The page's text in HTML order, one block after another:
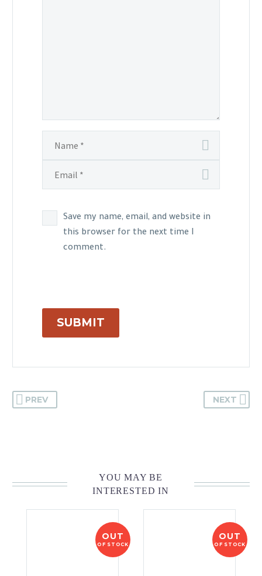
Save my name, email, and website in
this browser for the next time I
comment.
SUBMIT
PREV NEXT
YOU MAY BE
INTERESTED IN
OUT
OF STOCK
OUT
OF STOCK